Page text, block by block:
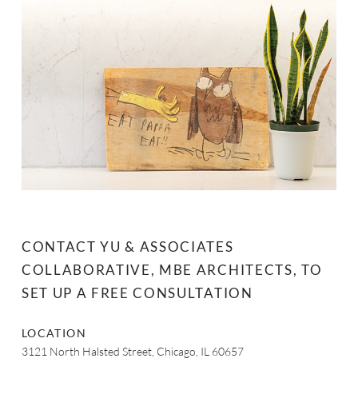
CONTACT YU & ASSOCIATES
COLLABORATIVE, MBE ARCHITECTS, TO
SET UP A FREE CONSULTATION
LOCATION
3121 North Halsted Street, Chicago, IL 60657